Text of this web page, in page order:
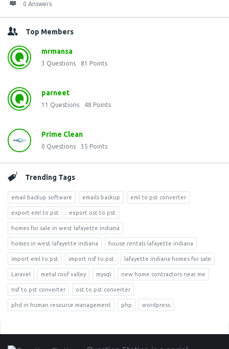
0 Answers
Top Members
mrmansa
3 Questions 81 Points
parneet
11 Questions 48 Points
Prime Clean
0 Questions 35 Points
Trending Tags
email backup software emails backup eml to pst converter
export eml to pst export ost to pst
homes for sale in west lafayette indiana
homes in west lafayette indiana house rentals lafayette indiana
import eml to pst import nsf to pst lafayette indiana homes for sale
Laravel metal roof valley mysql new home contractors near me
nsf to pst converter ost to pst converter
phd in human resource management php wordpress